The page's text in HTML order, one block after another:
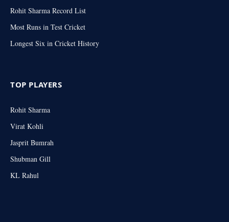
Rohit Sharma Record List
Most Runs in Test Cricket
Longest Six in Cricket History
TOP PLAYERS
Rohit Sharma
Virat Kohli
Jasprit Bumrah
Shubman Gill
KL Rahul